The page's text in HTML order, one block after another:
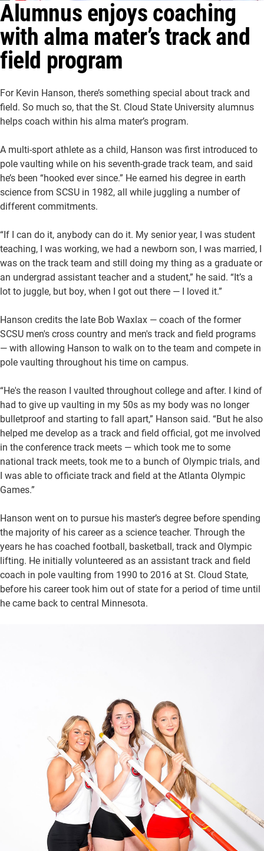
About Us Academics
Athletics University Website
Alumnus enjoys coaching
with alma mater’s track and
field program
For Kevin Hanson, there’s something special about track and
field. So much so, that the St. Cloud State University alumnus
helps coach within his alma mater’s program.
A multi-sport athlete as a child, Hanson was first introduced to
pole vaulting while on his seventh-grade track team, and said
he’s been “hooked ever since.” He earned his degree in earth
science from SCSU in 1982, all while juggling a number of
different commitments.
“If I can do it, anybody can do it. My senior year, I was student
teaching, I was working, we had a newborn son, I was married, I
was on the track team and still doing my thing as a graduate or
an undergrad assistant teacher and a student,” he said. “It’s a
lot to juggle, but boy, when I got out there — I loved it.”
Hanson credits the late Bob Waxlax — coach of the former
SCSU men's cross country and men's track and field programs
— with allowing Hanson to walk on to the team and compete in
pole vaulting throughout his time on campus.
“He's the reason I vaulted throughout college and after. I kind of
had to give up vaulting in my 50s as my body was no longer
bulletproof and starting to fall apart,” Hanson said. “But he also
helped me develop as a track and field official, got me involved
in the conference track meets — which took me to some
national track meets, took me to a bunch of Olympic trials, and
I was able to officiate track and field at the Atlanta Olympic
Games.”
Hanson went on to pursue his master’s degree before spending
the majority of his career as a science teacher. Through the
years he has coached football, basketball, track and Olympic
lifting. He initially volunteered as an assistant track and field
coach in pole vaulting from 1990 to 2016 at St. Cloud State,
before his career took him out of state for a period of time until
he came back to central Minnesota.